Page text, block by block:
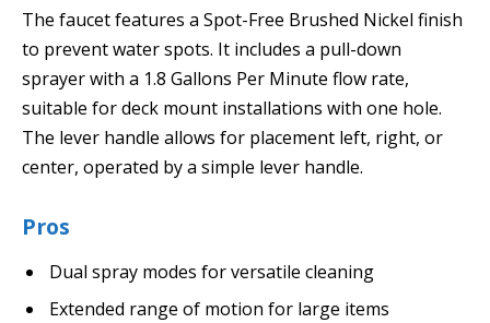
The faucet features a Spot-Free Brushed Nickel finish
to prevent water spots. It includes a pull-down
sprayer with a 1.8 Gallons Per Minute flow rate,
suitable for deck mount installations with one hole.
The lever handle allows for placement left, right, or
center, operated by a simple lever handle.
Pros
Dual spray modes for versatile cleaning
Extended range of motion for large items